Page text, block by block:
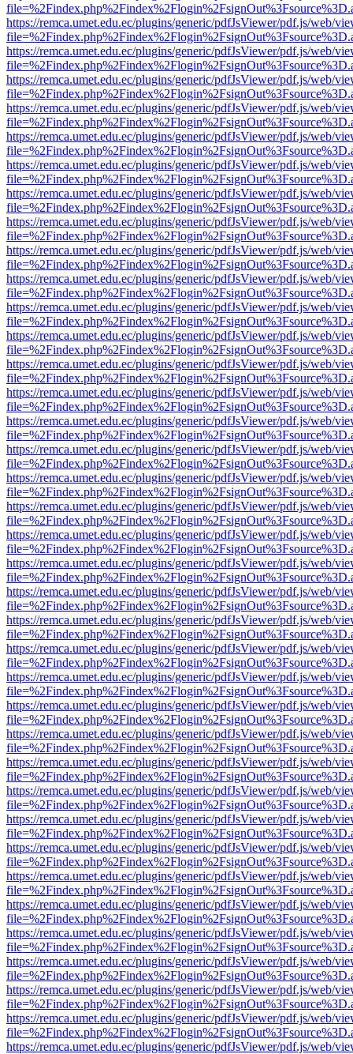
https://remca.umet.edu.ec/plugins/generic/pdfJsViewer/pdf.js/web/
https://remca.umet.edu.ec/plugins/generic/pdfJsViewer/pdf.js/web/
https://remca.umet.edu.ec/plugins/generic/pdfJsViewer/pdf.js/web/
https://remca.umet.edu.ec/plugins/generic/pdfJsViewer/pdf.js/web/
https://remca.umet.edu.ec/plugins/generic/pdfJsViewer/pdf.js/web/
https://remca.umet.edu.ec/plugins/generic/pdfJsViewer/pdf.js/web/
https://remca.umet.edu.ec/plugins/generic/pdfJsViewer/pdf.js/web/
https://remca.umet.edu.ec/plugins/generic/pdfJsViewer/pdf.js/web/
https://remca.umet.edu.ec/plugins/generic/pdfJsViewer/pdf.js/web/
https://remca.umet.edu.ec/plugins/generic/pdfJsViewer/pdf.js/web/
https://remca.umet.edu.ec/plugins/generic/pdfJsViewer/pdf.js/web/
https://remca.umet.edu.ec/plugins/generic/pdfJsViewer/pdf.js/web/
https://remca.umet.edu.ec/plugins/generic/pdfJsViewer/pdf.js/web/
https://remca.umet.edu.ec/plugins/generic/pdfJsViewer/pdf.js/web/
https://remca.umet.edu.ec/plugins/generic/pdfJsViewer/pdf.js/web/
https://remca.umet.edu.ec/plugins/generic/pdfJsViewer/pdf.js/web/
https://remca.umet.edu.ec/plugins/generic/pdfJsViewer/pdf.js/web/
https://remca.umet.edu.ec/plugins/generic/pdfJsViewer/pdf.js/web/
https://remca.umet.edu.ec/plugins/generic/pdfJsViewer/pdf.js/web/
https://remca.umet.edu.ec/plugins/generic/pdfJsViewer/pdf.js/web/
https://remca.umet.edu.ec/plugins/generic/pdfJsViewer/pdf.js/web/
https://remca.umet.edu.ec/plugins/generic/pdfJsViewer/pdf.js/web/
https://remca.umet.edu.ec/plugins/generic/pdfJsViewer/pdf.js/web/
https://remca.umet.edu.ec/plugins/generic/pdfJsViewer/pdf.js/web/
https://remca.umet.edu.ec/plugins/generic/pdfJsViewer/pdf.js/web/
https://remca.umet.edu.ec/plugins/generic/pdfJsViewer/pdf.js/web/
https://remca.umet.edu.ec/plugins/generic/pdfJsViewer/pdf.js/web/
https://remca.umet.edu.ec/plugins/generic/pdfJsViewer/pdf.js/web/
https://remca.umet.edu.ec/plugins/generic/pdfJsViewer/pdf.js/web/
https://remca.umet.edu.ec/plugins/generic/pdfJsViewer/pdf.js/web/
https://remca.umet.edu.ec/plugins/generic/pdfJsViewer/pdf.js/web/
https://remca.umet.edu.ec/plugins/generic/pdfJsViewer/pdf.js/web/
https://remca.umet.edu.ec/plugins/generic/pdfJsViewer/pdf.js/web/
https://remca.umet.edu.ec/plugins/generic/pdfJsViewer/pdf.js/web/
https://remca.umet.edu.ec/plugins/generic/pdfJsViewer/pdf.js/web/
https://remca.umet.edu.ec/plugins/generic/pdfJsViewer/pdf.js/web/
https://remca.umet.edu.ec/plugins/generic/pdfJsViewer/pdf.js/web/